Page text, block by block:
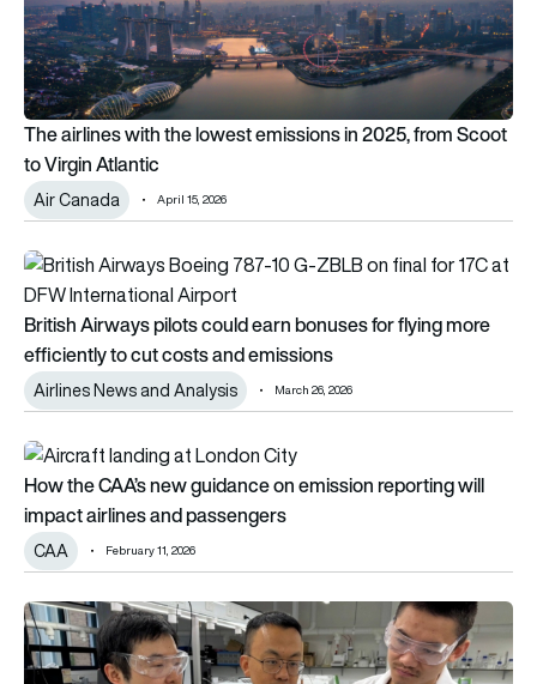
The airlines with the lowest emissions in 2025, from Scoot
to Virgin Atlantic
Air Canada April 15, 2026
British Airways pilots could earn bonuses for flying more
British Airways pilots could earn bonuses for flying more
efficiently to cut costs and emissions
Airlines News and Analysis March 26, 2026
How the CAA’s new guidance on emission reporting will
How the CAA’s new guidance on emission reporting will
impact airlines and passengers
CAA February 11, 2026
This new technology could turn industrial carbon emissions